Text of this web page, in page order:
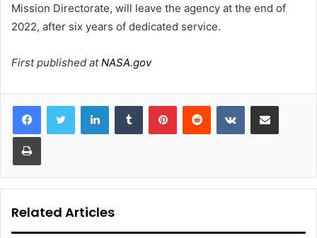
Mission Directorate, will leave the agency at the end of
2022, after six years of dedicated service.
First published atNASA.gov
LinkedInTumblr PinterestReddit VKontakteShare via Email
Print
Related Articles